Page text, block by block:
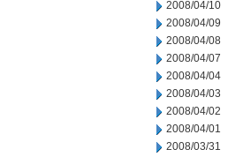
2008/04/10
2008/04/09
2008/04/08
2008/04/07
2008/04/04
2008/04/03
2008/04/02
2008/04/01
2008/03/31